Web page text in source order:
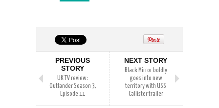
PREVIOUS
STORY
UK TV review:
Outlander Season 3,
Episode 11
NEXT STORY
Black Mirror boldly
goes into new
territory with USS
Callister trailer